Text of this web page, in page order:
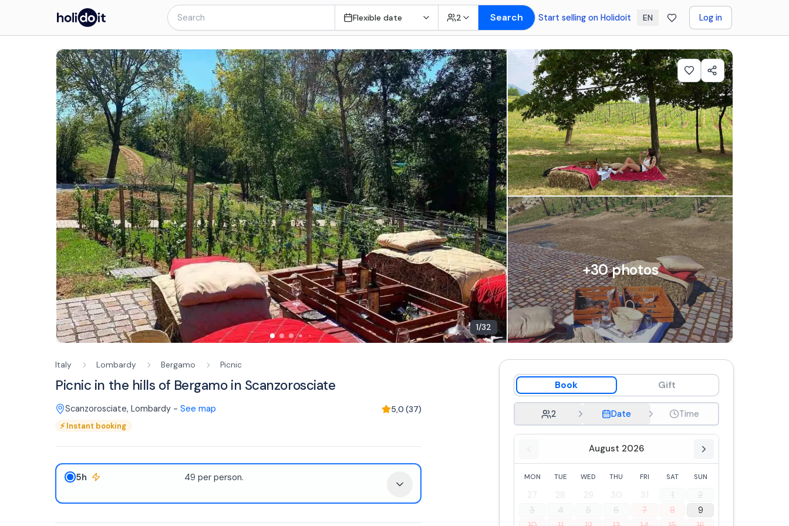
Flexible date 2 Search Start selling on Holidoit EN Log in
1/32
+30photos
Italy Lombardy Bergamo Picnic
Picnic in the hills of Bergamo in Scanzorosciate
Scanzorosciate, Lombardy - See map 5,0 (37)
⚡Instant booking
5h 49 per person.
Book Gift
2 Date Time
August 2026
MON TUE WED THU FRI SAT SUN
27 28 29 30 31 1
2
3
4 5 6 7 8
9